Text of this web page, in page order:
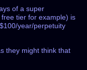
of a super
tier for example) is
year/perpetuity
they might think that